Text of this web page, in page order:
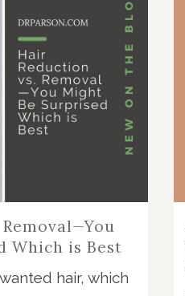
Which is Best
hair, which